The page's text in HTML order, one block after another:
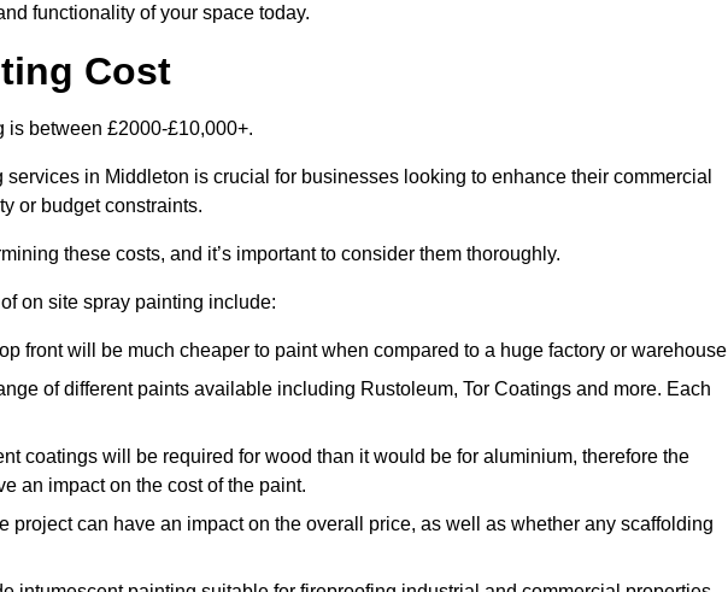
functionality of your space today.
Cost
is between £2000-£10,000+.
in Middleton is crucial for businesses looking to enhance their commercial
or budget constraints.
these costs, and it’s important to consider them thoroughly.
on site spray painting include:
front will be much cheaper to paint when compared to a huge factory or warehouse
of different paints available including Rustoleum, Tor Coatings and more. Each
coatings will be required for wood than it would be for aluminium, therefore the
an impact on the cost of the paint.
project can have an impact on the overall price, as well as whether any scaffolding